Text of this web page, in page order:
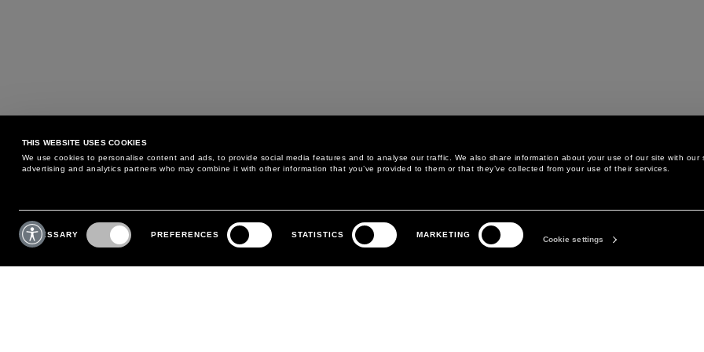
THIS WEBSITE USES COOKIES
We use cookies to personalise content and ads, to provide social media features and to analyse our traffic. We also share information about your use of our site with our
advertising and analytics partners who may combine it with other information that you’ve provided to them or that they’ve collected from your use of their services.
Consent
Selection
NECESSARY PREFERENCES STATISTICS MARKETING
Cookie settings
MAY WE HELP YOU?
PHONE:+39 02 8295 6969
MONDAY TO FRIDAY
CUSTOMER CARE
RETURNS AND EXCHANGE
LEGAL AREA
PRIVACY POLICY
THE COMPANY
ABOUT